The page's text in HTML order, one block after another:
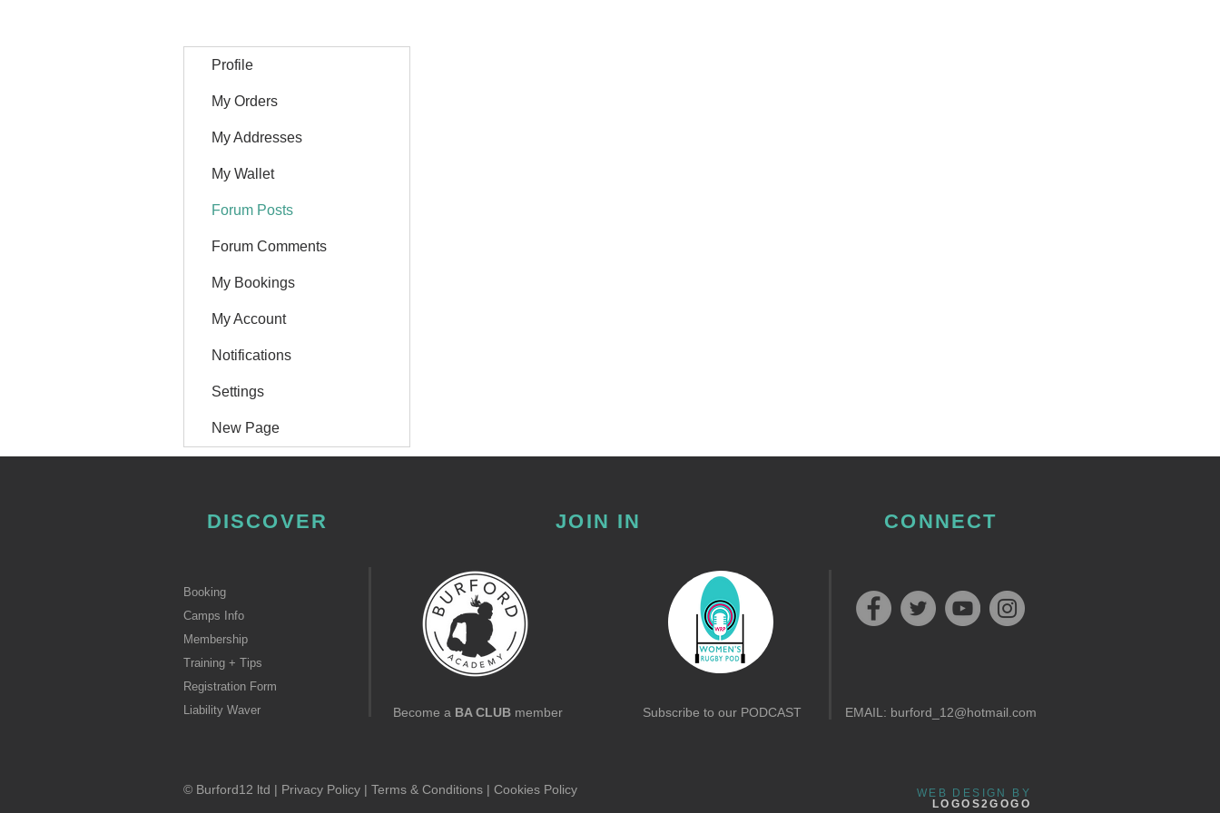
Profile
My Orders
My Addresses
My Wallet
Forum Posts
Forum Comments
My Bookings
My Account
Notifications
Settings
New Page
DISCOVER JOIN IN
Booking
Camps Info
Membership
Training + Tips
Registration Form
Liability Waver
Become a BA CLUBmember Subscribe to our PODCAST
© Burford12 ltd | Privacy Policy | Terms & Conditions | Cookies Policy
CONNECT
EMAIL: burford_12@hotmail.com
WEB DESIGN BY
LOGOS2GOGO